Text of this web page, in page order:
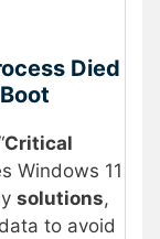
Died
Critical
Windows 11
solutions,
to avoid